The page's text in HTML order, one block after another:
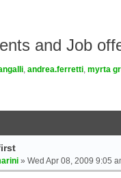
and Job
, andrea.ferretti, myrta
» Wed Apr 08, 2009 9:05